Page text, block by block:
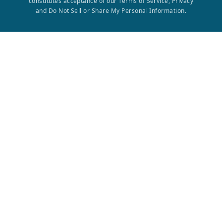
and Do Not Sell or Share My Personal Information.